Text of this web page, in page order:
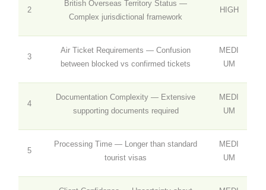
2
British Overseas Territory Status —
Complex jurisdictional framework
HIGH
3
Air Ticket Requirements — Confusion
between blocked vs confirmed tickets
MEDI
UM
4
Documentation Complexity — Extensive
supporting documents required
MEDI
UM
5
Processing Time — Longer than standard
tourist visas
MEDI
UM